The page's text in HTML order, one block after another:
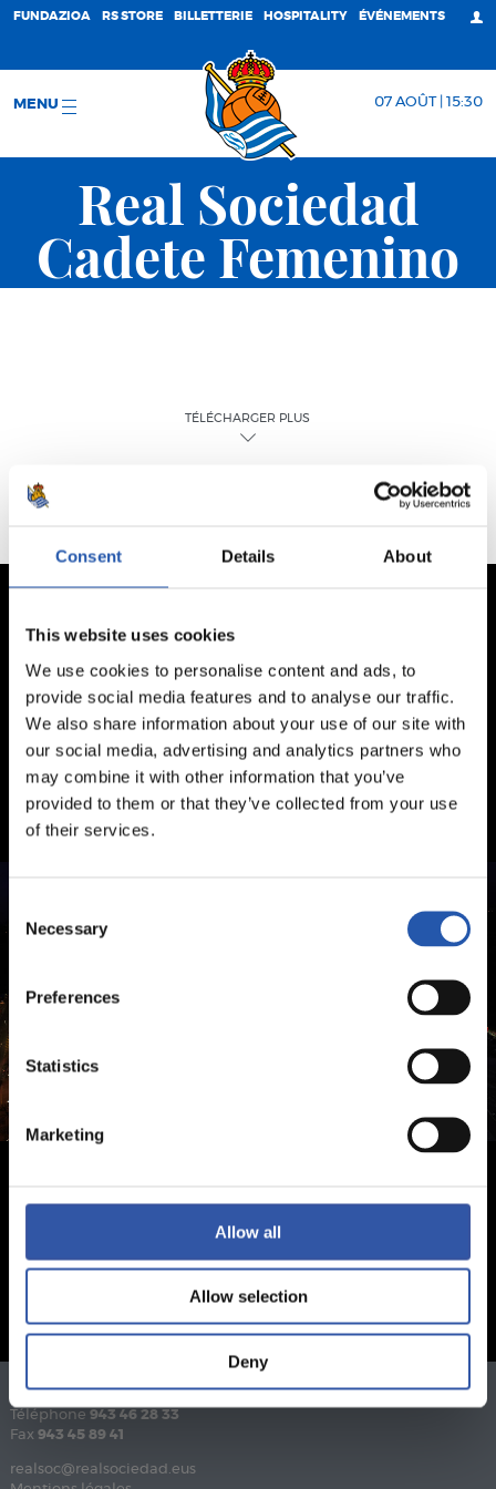
Consent Details About
This website uses cookies
We use cookies to personalise content and ads, to
provide social media features and to analyse our traffic.
We also share information about your use of our site with
our social media, advertising and analytics partners who
may combine it with other information that you’ve
provided to them or that they’ve collected from your use
of their services.
Selection
Necessary
Preferences
Statistics
Marketing
Allow all
Allow selection
Deny
FUNDAZIOA RS STORE BILLETTERIE HOSPITALITY ÉVÉNEMENTS
MENU 07 AOÛT | 15:30
Real Sociedad
Cadete Femenino
TÉLÉCHARGER PLUS
Téléphone 943 46 28 33
Fax 943 45 89 41
realsoc@realsociedad.eus